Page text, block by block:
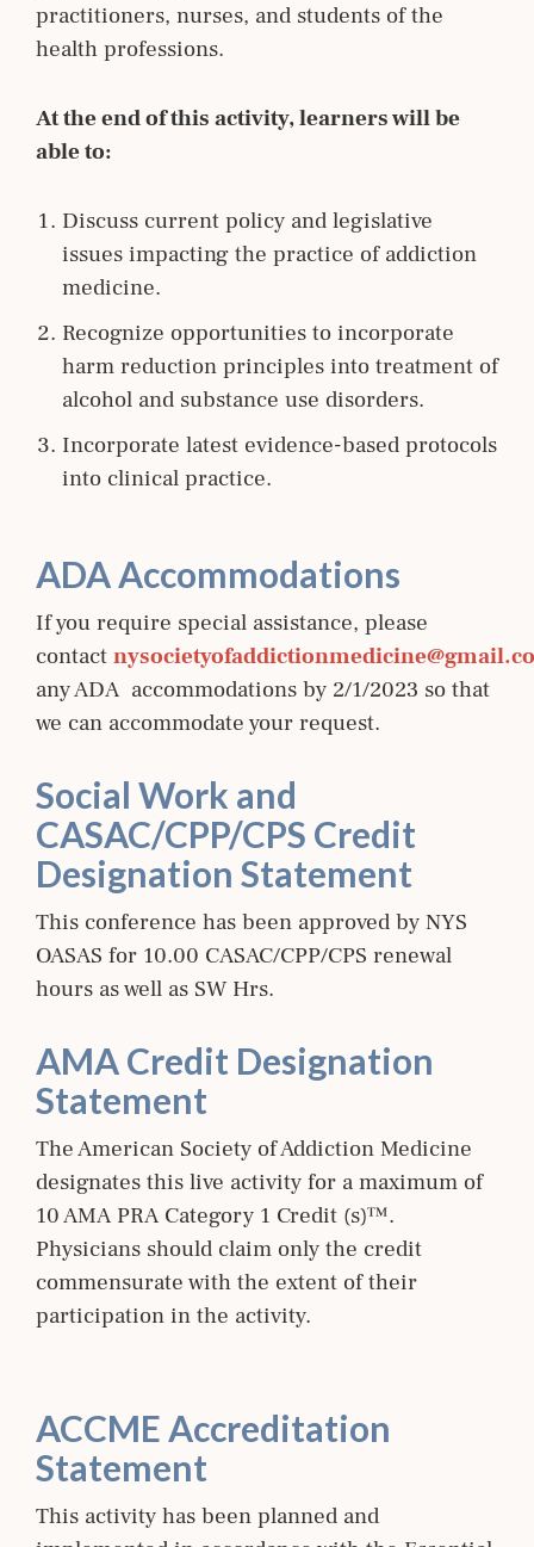
practitioners, nurses, and students of the
health professions.
At the end of this activity, learners will be
able to:
Discuss current policy and legislative
issues impacting the practice of addiction
medicine.
Recognize opportunities to incorporate
harm reduction principles into treatment of
alcohol and substance use disorders.
Incorporate latest evidence-based protocols
into clinical practice.
ADA Accommodations
If you require special assistance, please
contact
any ADA accommodations by 2/1/2023 so that
we can accommodate your request.
Social Work and
CASAC/CPP/CPS Credit
Designation Statement
This conference has been approved by NYS
OASAS for 10.00 CASAC/CPP/CPS renewal
hours as well as SW Hrs.
AMA Credit Designation
Statement
The American Society of Addiction Medicine
designates this live activity for a maximum of
10 AMA PRA Category 1 Credit (s)™.
Physicians should claim only the credit
commensurate with the extent of their
participation in the activity.
ACCME Accreditation
Statement
This activity has been planned and